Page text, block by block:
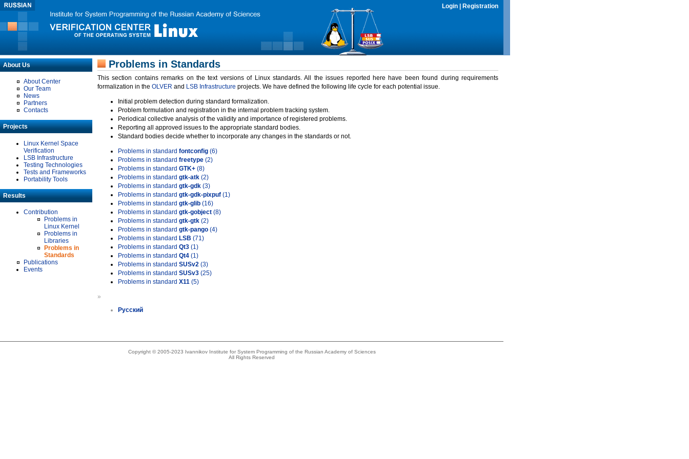
Login Registration
About Us
About Center
Our Team
News
Partners
Contacts
Projects
Linux Kernel Space
Verification
LSB Infrastructure
Testing Technologies
Tests and Frameworks
Portability Tools
Results
Contribution
Problems in
Linux Kernel
Problems in
Libraries
Problems in
Standards
Publications
Events
Problems in Standards
This section contains remarks on the text versions of Linux standards. All the issues reported here have been found during requirements
formalization in the OLVER and LSB Infrastructure projects. We have defined the following life cycle for each potential issue.
Initial problem detection during standard formalization.
Problem formulation and registration in the internal problem tracking system.
Periodical collective analysis of the validity and importance of registered problems.
Reporting all approved issues to the appropriate standard bodies.
Standard bodies decide whether to incorporate any changes in the standards or not.
Problems in standard fontconfig (6)
Problems in standard freetype (2)
Problems in standard GTK+ (8)
Problems in standard gtk-atk (2)
Problems in standard gtk-gdk (3)
Problems in standard gtk-gdk-pixpuf (1)
Problems in standard gtk-glib (16)
Problems in standard gtk-gobject (8)
Problems in standard gtk-gtk (2)
Problems in standard gtk-pango (4)
Problems in standard LSB (71)
Problems in standard Qt3 (1)
Problems in standard Qt4 (1)
Problems in standard SUSv2 (3)
Problems in standard SUSv3 (25)
Problems in standard X11 (5)
»
Русский
Copyright © 2005-2023 Ivannikov Institute for System Programming of the Russian Academy of Sciences
All Rights Reserved